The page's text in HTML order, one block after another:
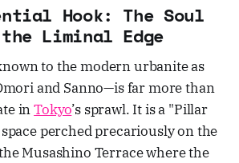
Hook: The Soul
Liminal Edge
to the modern urbanite as
and Sanno—is far more than
inTokyo’s sprawl. It is a "Pillar
perched precariously on the
Musashino Terrace where the